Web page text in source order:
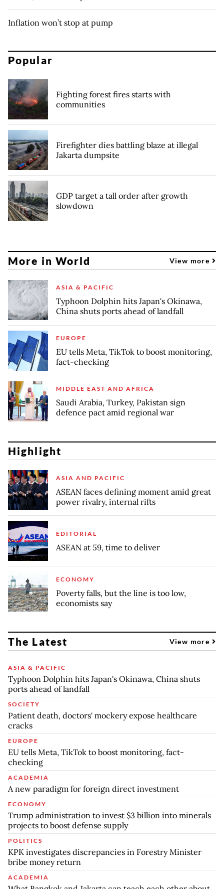
Inflation won’t stop at pump
Popular
Fighting forest fires starts with
communities
Firefighter dies battling blaze at illegal
Jakarta dumpsite
GDP target a tall order after growth
slowdown
More in World View more
ASIA & PACIFIC
Typhoon Dolphin hits Japan's Okinawa,
China shuts ports ahead of landfall
EUROPE
EU tells Meta, TikTok to boost monitoring,
fact-checking
MIDDLE EAST AND AFRICA
Saudi Arabia, Turkey, Pakistan sign
defence pact amid regional war
Highlight
ASIA AND PACIFIC
ASEAN faces defining moment amid great
power rivalry, internal rifts
EDITORIAL
ASEAN at 59, time to deliver
ECONOMY
Poverty falls, but the line is too low,
economists say
The Latest View more
ASIA & PACIFIC
Typhoon Dolphin hits Japan's Okinawa, China shuts
ports ahead of landfall
SOCIETY
Patient death, doctors' mockery expose healthcare
cracks
EUROPE
EU tells Meta, TikTok to boost monitoring, fact-
checking
ACADEMIA
A new paradigm for foreign direct investment
ECONOMY
Trump administration to invest $3 billion into minerals
projects to boost defense supply
POLITICS
KPK investigates discrepancies in Forestry Minister
bribe money return
ACADEMIA